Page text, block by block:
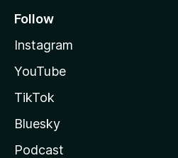
Follow
Instagram
YouTube
TikTok
Bluesky
Podcast